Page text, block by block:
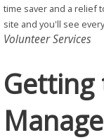
time saver and a relief
site and you'll see
Volunteer Services